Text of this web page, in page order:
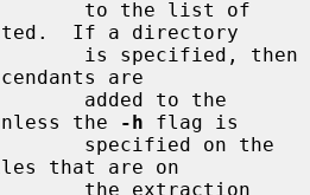
If a directory
are
the
-h flag is
that are on